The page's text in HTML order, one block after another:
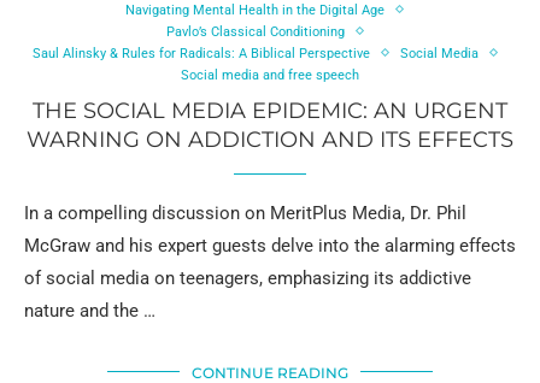
Navigating Mental Health in the Digital Age
Pavlo’s Classical Conditioning
Saul Alinsky & Rules for Radicals: A Biblical Perspective
Social Media
Social media and free speech
THE SOCIAL MEDIA EPIDEMIC: AN URGENT
WARNING ON ADDICTION AND ITS EFFECTS
In a compelling discussion on MeritPlus Media, Dr. Phil
McGraw and his expert guests delve into the alarming effects
of social media on teenagers, emphasizing its addictive
nature and the …
CONTINUE READING